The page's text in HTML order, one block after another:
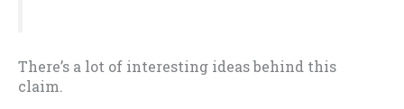
There’s a lot of interesting ideas behind this
claim.